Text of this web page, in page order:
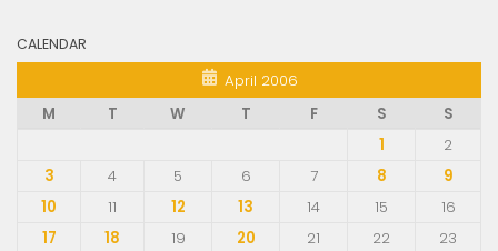
CALENDAR
April 2006
M
T W T F S
S
1
2
3
4 5 6 7 8
9
10
11 12 13 14 15
16
17
18 19 20 21 22
23